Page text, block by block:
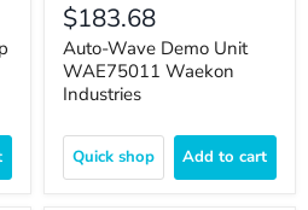
$183.68
Auto-Wave Demo Unit
WAE75011 Waekon
Industries
Quick shop Add to cart